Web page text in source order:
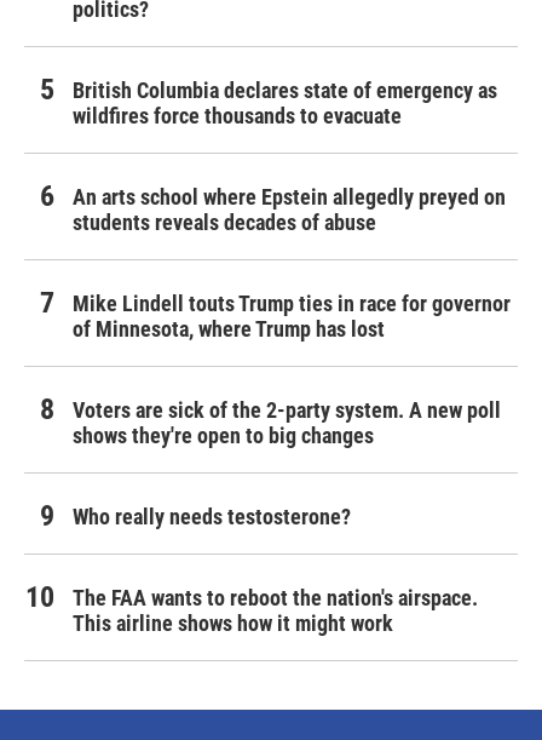
politics?
British Columbia declares state of emergency as
wildfires force thousands to evacuate
An arts school where Epstein allegedly preyed on
students reveals decades of abuse
Mike Lindell touts Trump ties in race for governor
of Minnesota, where Trump has lost
Voters are sick of the 2-party system. A new poll
shows they're open to big changes
Who really needs testosterone?
The FAA wants to reboot the nation's airspace.
This airline shows how it might work